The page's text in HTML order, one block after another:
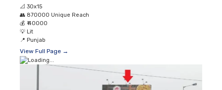
📐 30x15
👥 870000 Unique Reach
💰 ₹ 40000
💡 Lit
📍 Punjab
View Full Page →